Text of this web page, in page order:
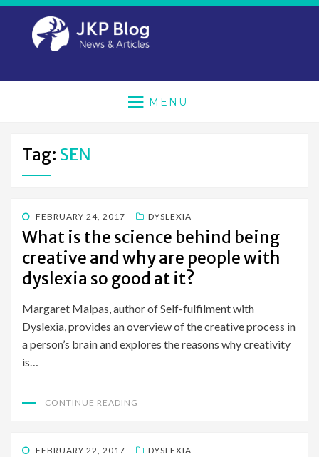
MENU
Tag: SEN
POSTED
ON
FEBRUARY 24, 2017 DYSLEXIA
What is the science behind being
creative and why are people with
dyslexia so good at it?
Margaret Malpas, author of Self-fulfilment with
Dyslexia, provides an overview of the creative process in
a person’s brain and explores the reasons why creativity
is…
CONTINUE READING
POSTED
FEBRUARY 22, 2017 DYSLEXIA